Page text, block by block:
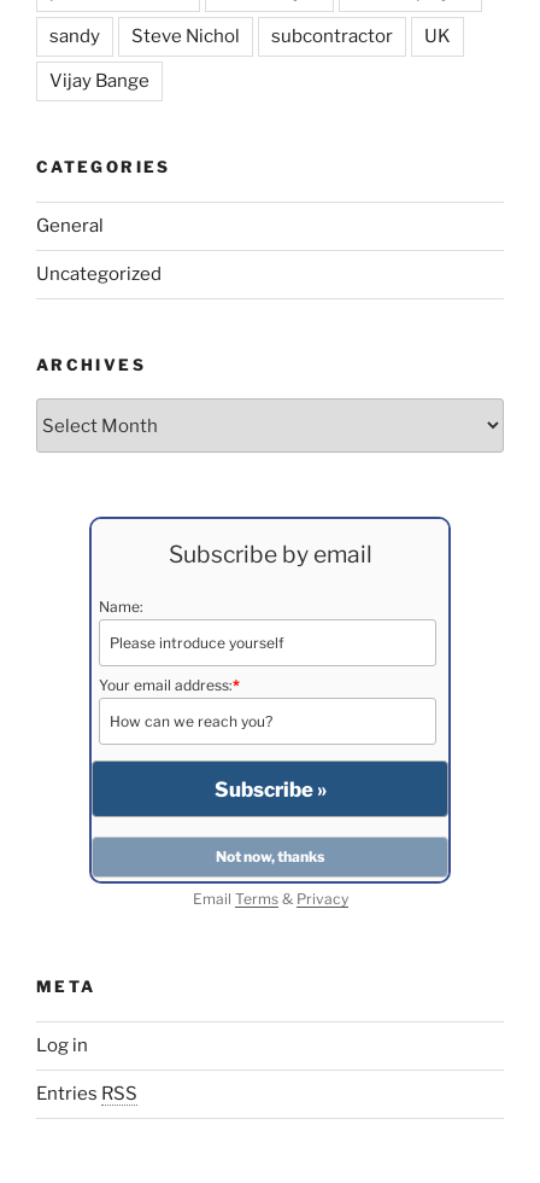
sandy Steve Nichol subcontractor UK
Vijay Bange
CATEGORIES
General
Uncategorized
ARCHIVES
Subscribe by email
Name:
Your email address:*
Email Terms& Privacy
META
Log in
Entries RSS